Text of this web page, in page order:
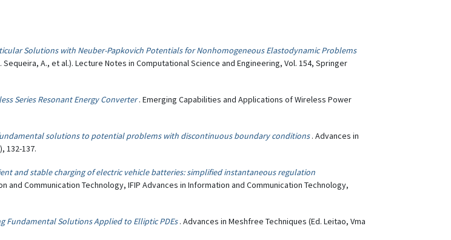
Solutions with Neuber-Papkovich Potentials for Nonhomogeneous Elastodynamic Problems
Sequeira, A., et al.). Lecture Notes in Computational Science and Engineering, Vol. 154, Springer
Series Resonant Energy Converter . Emerging Capabilities and Applications of Wireless Power
solutions to potential problems with discontinuous boundary conditions . Advances in
132-137.
and stable charging of electric vehicle batteries: simplified instantaneous regulation
and Communication Technology, IFIP Advances in Information and Communication Technology,
Fundamental Solutions Applied to Elliptic PDEs . Advances in Meshfree Techniques (Ed. Leitao, Vma